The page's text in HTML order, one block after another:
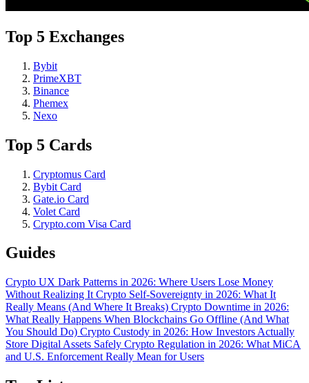
Top 5 Exchanges
Bybit
PrimeXBT
Binance
Phemex
Nexo
Top 5 Cards
Cryptomus Card
Bybit Card
Gate.io Card
Volet Card
Crypto.com Visa Card
Guides
Crypto UX Dark Patterns in 2026: Where Users Lose Money
Without Realizing It Crypto Self-Sovereignty in 2026: What It
Really Means (And Where It Breaks) Crypto Downtime in 2026:
What Really Happens When Blockchains Go Offline (And What
You Should Do) Crypto Custody in 2026: How Investors Actually
Store Digital Assets Safely Crypto Regulation in 2026: What MiCA
and U.S. Enforcement Really Mean for Users